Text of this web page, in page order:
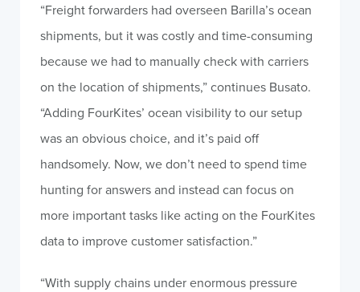
“Freight forwarders had overseen Barilla’s ocean
shipments, but it was costly and time-consuming
because we had to manually check with carriers
on the location of shipments,” continues Busato.
“Adding FourKites’ ocean visibility to our setup
was an obvious choice, and it’s paid off
handsomely. Now, we don’t need to spend time
hunting for answers and instead can focus on
more important tasks like acting on the FourKites
data to improve customer satisfaction.”
“With supply chains under enormous pressure